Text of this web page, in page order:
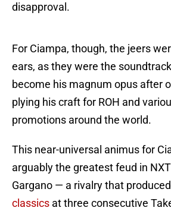
disapproval.
For Ciampa, though, the jeers
ears, as they were the
become his magnum opus after
plying his craft for ROH and
promotions around the world.
This near-universal animus for
arguably the greatest feud in
Gargano — a rivalry that produced
classics at three consecutive